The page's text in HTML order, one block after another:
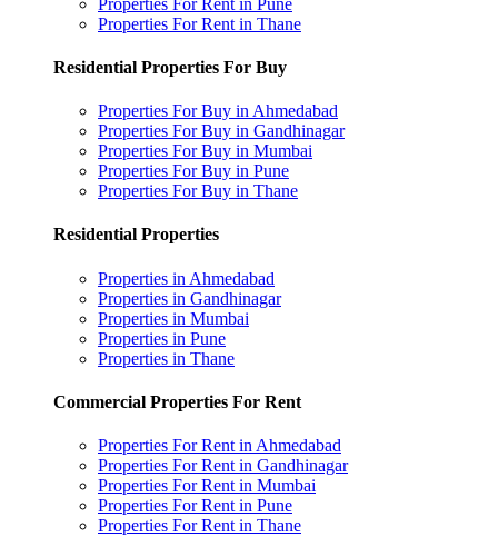
Properties For Rent in Thane
Residential Properties For Buy
Properties For Buy in Ahmedabad
Properties For Buy in Gandhinagar
Properties For Buy in Mumbai
Properties For Buy in Pune
Properties For Buy in Thane
Residential Properties
Properties in Ahmedabad
Properties in Gandhinagar
Properties in Mumbai
Properties in Pune
Properties in Thane
Commercial Properties For Rent
Properties For Rent in Ahmedabad
Properties For Rent in Gandhinagar
Properties For Rent in Mumbai
Properties For Rent in Pune
Properties For Rent in Thane